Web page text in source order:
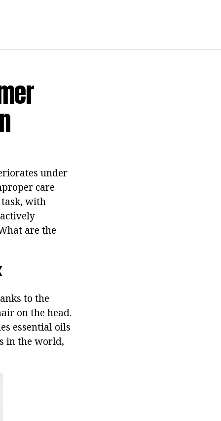
under
care
with
are the
to the
on the head.
essential oils
in the world,